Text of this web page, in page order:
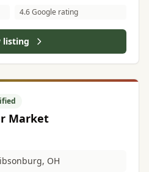
4.6 Google rating
listing
Market
OH